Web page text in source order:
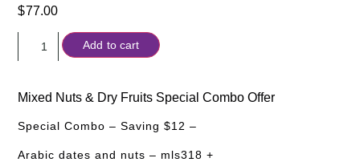
$77.00
Add to cart
Mixed Nuts & Dry Fruits Special Combo Offer
Special Combo – Saving $12 –
Arabic dates and nuts – mls318 +